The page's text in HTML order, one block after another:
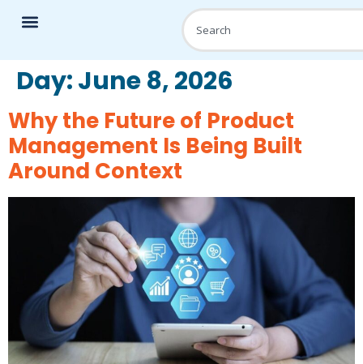
Day:June 8, 2026
Why the Future of Product
Management Is Being Built
Around Context